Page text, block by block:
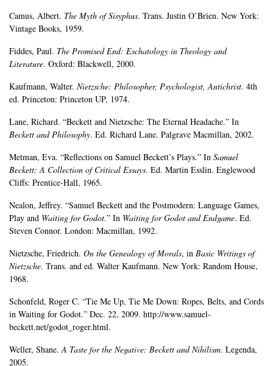
Camus, Albert. The Myth of Sisyphus. Trans. Justin O’Brien. New York:
Vintage Books, 1959.
Fiddes, Paul. The Promised End: Eschatology in Theology and
Literature. Oxford: Blackwell, 2000.
Kaufmann, Walter. Nietzsche: Philosopher, Psychologist, Antichrist. 4th
ed. Princeton: Princeton UP, 1974.
Lane, Richard. “Beckett and Nietzsche: The Eternal Headache.” In
Beckett and Philosophy. Ed. Richard Lane. Palgrave Macmillan, 2002.
Metman, Eva. “Reflections on Samuel Beckett’s Plays.” In Samuel
Beckett: A Collection of Critical Essays. Ed. Martin Esslin. Englewood
Cliffs: Prentice-Hall, 1965.
Nealon, Jeffrey. “Samuel Beckett and the Postmodern: Language Games,
Play and Waiting for Godot.” In Waiting for Godot and Endgame. Ed.
Steven Connor. London: Macmillan, 1992.
Nietzsche, Friedrich. On the Genealogy of Morals, in Basic Writings of
Nietzsche. Trans. and ed. Walter Kaufmann. New York: Random House,
1968.
Schonfeld, Roger C. “Tie Me Up, Tie Me Down: Ropes, Belts, and Cords
in Waiting for Godot.” Dec. 22, 2009. http://www.samuel-
beckett.net/godot_roger.html.
Weller, Shane.A Taste for the Negative: Beckett and Nihilism. Legenda,
2005.